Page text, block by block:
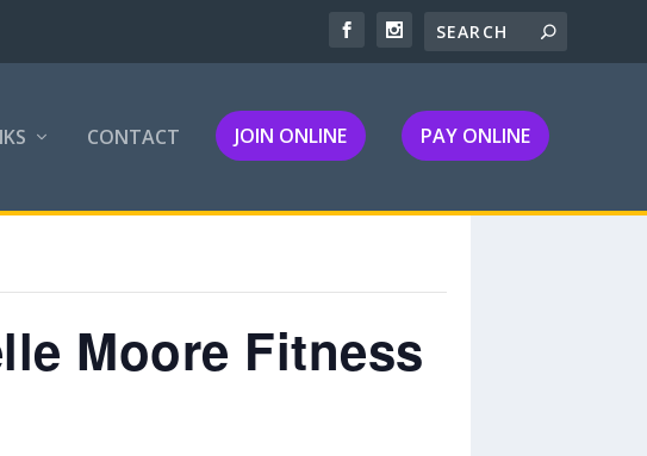
CONTACT JOIN ONLINE PAY ONLINE
Moore Fitness